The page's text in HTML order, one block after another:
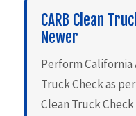
CARB Clean
Newer
Perform California
Truck Check as
Clean Truck